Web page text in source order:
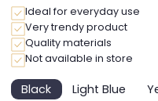
Ideal for everyday use
Very trendy product
Quality materials
Not available in store
BlackVariantLight Blue
Variant